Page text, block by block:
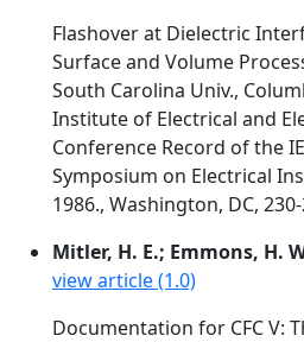
Flashover at Dielectric
Surface and Volume
South Carolina Univ.,
Institute of Electrical and
Conference Record of the
Symposium on Electrical
1986., Washington, DC,
Mitler, H. E.; Emmons, H.
view article (1.0)
Documentation for CFC V: